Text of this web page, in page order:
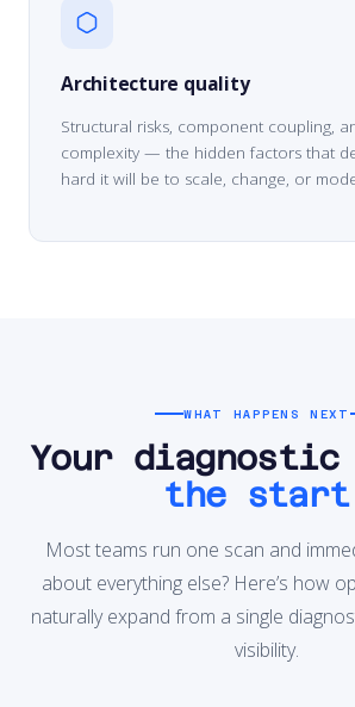
Architecture quality
Structural risks, component coupling,
complexity — the hidden factors that
hard it will be to scale, change, or
WHAT HAPPENS NEXT
Your
the
Most teams run one scan and
about everything else? Here’s how
naturally expand from a single
visibility.